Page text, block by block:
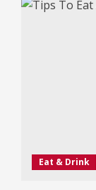
Eat & Drink